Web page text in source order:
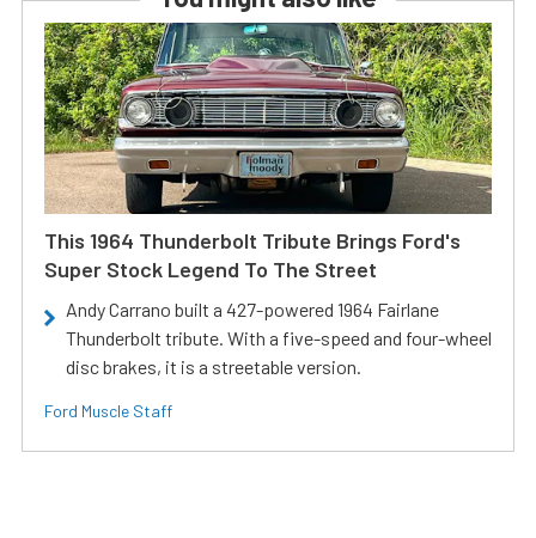
This 1964 Thunderbolt Tribute Brings Ford's
Super Stock Legend To The Street
Andy Carrano built a 427-powered 1964 Fairlane
Thunderbolt tribute. With a five-speed and four-wheel
disc brakes, it is a streetable version.
Ford Muscle Staff